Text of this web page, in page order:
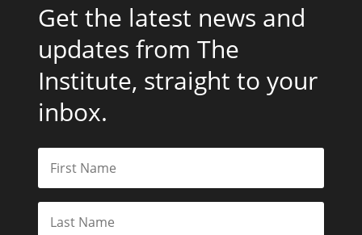
Get the latest news and
updates from The
Institute, straight to your
inbox.